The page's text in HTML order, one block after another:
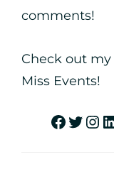
comments!
Check out my
Miss Events!